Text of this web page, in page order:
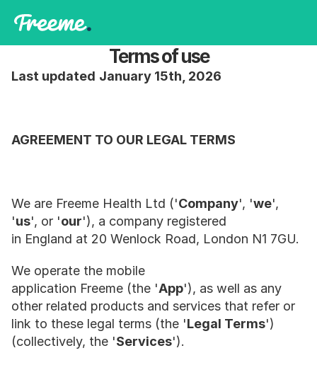
Terms of use
Last updated January 15th, 2026
AGREEMENT TO OUR LEGAL TERMS
We are Freeme Health Ltd ('Company', 'we',
'us', or 'our'), a company registered
in England at 20 Wenlock Road, London N1 7GU.
We operate the mobile
application Freeme (the 'App'), as well as any
other related products and services that refer or
link to these legal terms (the 'Legal Terms')
(collectively, the 'Services').